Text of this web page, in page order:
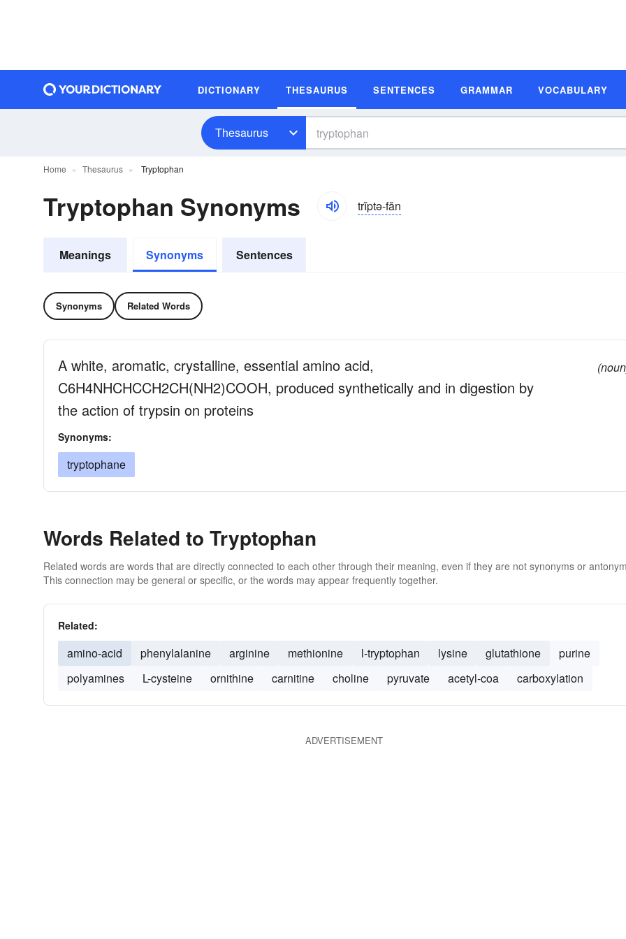
DICTIONARY THESAURUS SENTENCES GRAMMAR VOCABULARY
Thesaurus
Home Thesaurus Tryptophan
Tryptophan Synonyms trĭptə-făn
Meanings Synonyms Sentences
Synonyms Related Words
A white, aromatic, crystalline, essential amino acid,
C6H4NHCHCCH2CH(NH2)COOH, produced synthetically and in digestion by
the action of trypsin on proteins
Synonyms:
tryptophane
Words Related to Tryptophan
Related words are words that are directly connected to each other through their meaning, even if they are not synonyms or
This connection may be general or specific, or the words may appear frequently together.
Related:
amino-acid phenylalanine arginine methionine l-tryptophan lysine glutathione
purine
polyamines
L-cysteine ornithine carnitine choline pyruvate acetyl-coa carboxylation
ADVERTISEMENT